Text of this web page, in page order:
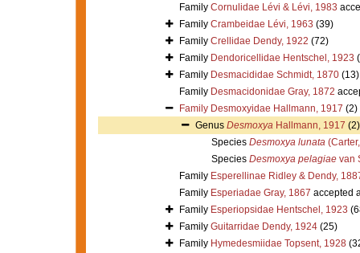
Family Cornulidae Lévi & Lévi, 1983
Family Crambeidae Lévi, 1963 (39)
Family Crellidae Dendy, 1922 (72)
Family Dendoricellidae Hentschel, 1923
Family Desmacididae Schmidt, 1870 (13)
Family Desmacidonidae Gray, 1872
Family Desmoxyidae Hallmann, 1917 (2)
Genus DesmoxyaHallmann, 1917 (2)
Species Desmoxya lunata
Species Desmoxya pelagiaevan
Family Esperellinae Ridley & Dendy,
Family Esperiadae Gray, 1867 accepted
Family Esperiopsidae Hentschel, 1923
Family Guitarridae Dendy, 1924 (25)
Family Hymedesmiidae Topsent, 1928